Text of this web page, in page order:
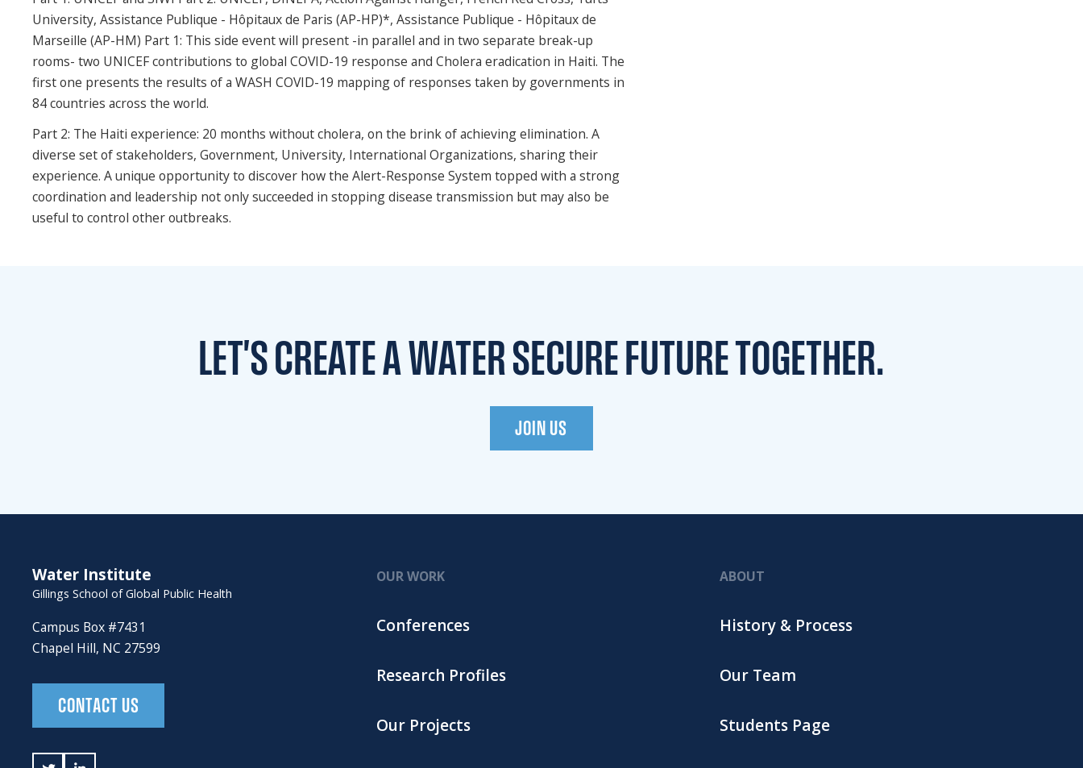
University, Assistance Publique - Hôpitaux de Paris (AP-HP)*, Assistance Publique - Hôpitaux de
Marseille (AP-HM) Part 1: This side event will present -in parallel and in two separate break-up
rooms- two UNICEF contributions to global COVID-19 response and Cholera eradication in Haiti. The
first one presents the results of a WASH COVID-19 mapping of responses taken by governments in
84 countries across the world.
Part 2: The Haiti experience: 20 months without cholera, on the brink of achieving elimination. A
diverse set of stakeholders, Government, University, International Organizations, sharing their
experience. A unique opportunity to discover how the Alert-Response System topped with a strong
coordination and leadership not only succeeded in stopping disease transmission but may also be
useful to control other outbreaks.
LET'S CREATE A WATERSECURE FUTURE TOGETHER.
JOIN US
Water Institute
Gillings School of Global Public Health
Campus Box #7431
Chapel Hill, NC 27599
CONTACT US
OUR WORK
Conferences
Research Profiles
Our Projects
ABOUT
History & Process
Our Team
Students Page